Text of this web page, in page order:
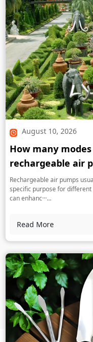
August 10, 2026
How many
rechargeable air
Rechargeable air pumps
specific purpose for
can enhanc···...
Read More